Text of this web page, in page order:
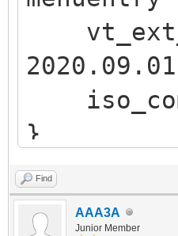
read
fi
fi
if
fi
}
Find
AAA3A
Junior Member